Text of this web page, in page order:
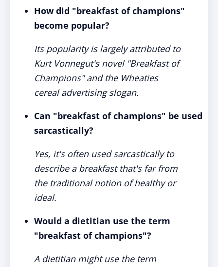
How did "breakfast of champions"
become popular?
Its popularity is largely attributed to
Kurt Vonnegut's novel "Breakfast of
Champions" and the Wheaties
cereal advertising slogan.
Can "breakfast of champions" be used
sarcastically?
Yes, it's often used sarcastically to
describe a breakfast that's far from
the traditional notion of healthy or
ideal.
Would a dietitian use the term
"breakfast of champions"?
A dietitian might use the term